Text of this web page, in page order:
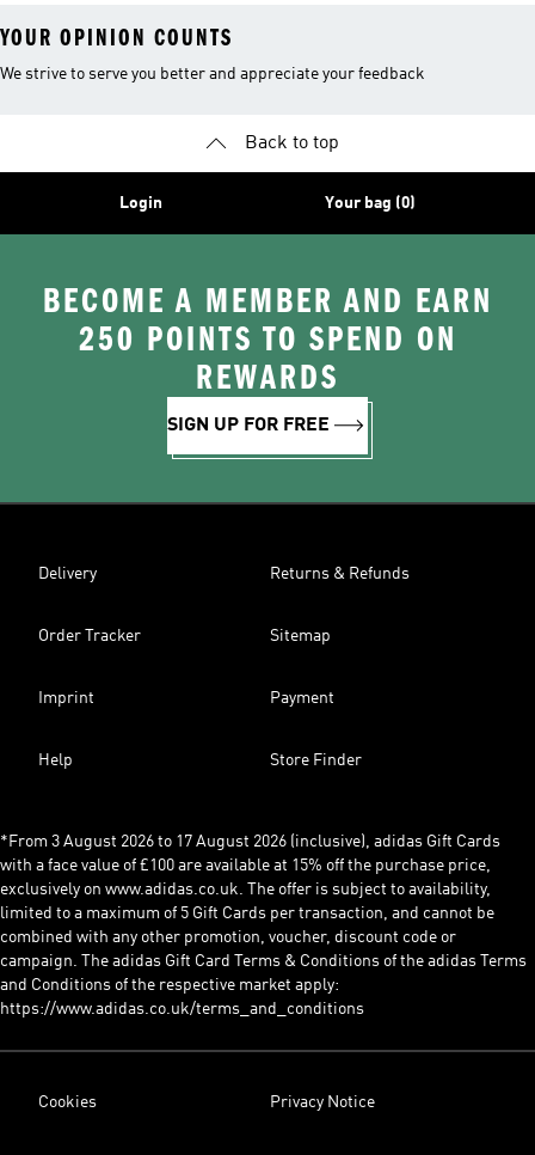
YOUR OPINION COUNTS
We strive to serve you better and appreciate your feedback
Back to top
Login Your bag (0)
BECOME A MEMBER AND EARN
250 POINTS TO SPEND ON
REWARDS
SIGN UP FOR FREE
Delivery Returns & Refunds
Order Tracker Sitemap
Imprint Payment
Help Store Finder
*From 3 August 2026 to 17 August 2026 (inclusive), adidas Gift Cards
with a face value of £100 are available at 15% off the purchase price,
exclusively on www.adidas.co.uk. The offer is subject to availability,
limited to a maximum of 5 Gift Cards per transaction, and cannot be
combined with any other promotion, voucher, discount code or
campaign. The adidas Gift Card Terms & Conditions of the adidas Terms
and Conditions of the respective market apply:
https://www.adidas.co.uk/terms_and_conditions
Cookies Privacy Notice